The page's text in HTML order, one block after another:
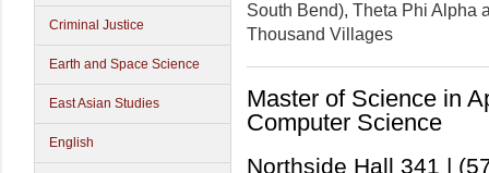
Criminal Justice
Earth and Space Science
East Asian Studies
English
South Bend), Theta Phi Alpha
Thousand Villages
Master of Science in
Computer Science
Northside Hall 341 |